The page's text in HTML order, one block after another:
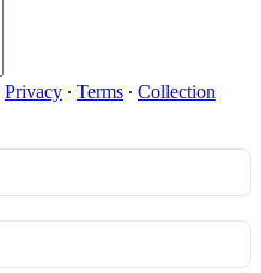
Privacy ∙ Terms ∙ Collection